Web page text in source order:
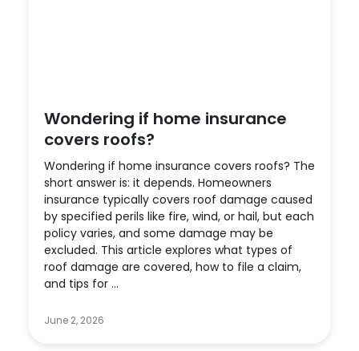
Wondering if home insurance
covers roofs?
Wondering if home insurance covers roofs? The
short answer is: it depends. Homeowners
insurance typically covers roof damage caused
by specified perils like fire, wind, or hail, but each
policy varies, and some damage may be
excluded. This article explores what types of
roof damage are covered, how to file a claim,
and tips for ...
June 2, 2026